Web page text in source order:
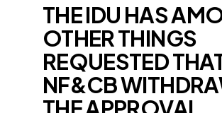
THE IDU HAS
OTHER THINGS
REQUESTED
NF&CB